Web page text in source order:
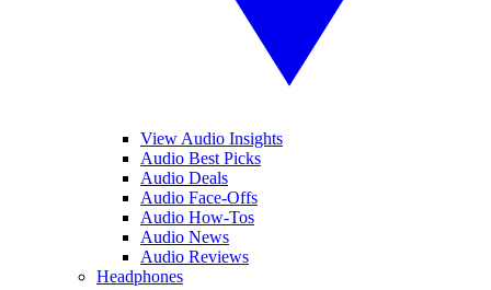
View Audio Insights
Audio Best Picks
Audio Deals
Audio Face-Offs
Audio How-Tos
Audio News
Audio Reviews
Headphones